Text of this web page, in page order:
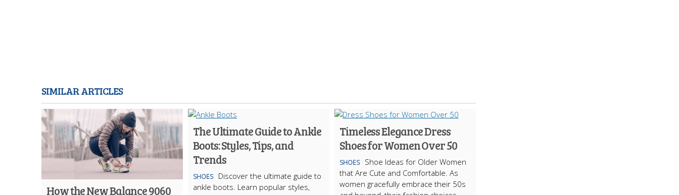
SIMILAR ARTICLES
How the New Balance 9060
The Ultimate Guide to Ankle
Boots: Styles, Tips, and
Trends
SHOES
Discover the ultimate guide to
ankle boots. Learn popular styles,
Timeless Elegance Dress
Shoes for Women Over 50
SHOES
Shoe Ideas for Older Women
that Are Cute and Comfortable. As
women gracefully embrace their 50s